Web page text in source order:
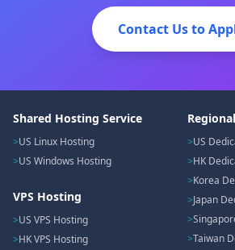
Contact Us to
Shared Hosting Service
US Linux Hosting
US Windows Hosting
VPS Hosting
US VPS Hosting
HK VPS Hosting
US
HK
Korea
Japan
Taiwan